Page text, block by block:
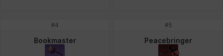
#4
Bookmaster
#5
Peacebringer